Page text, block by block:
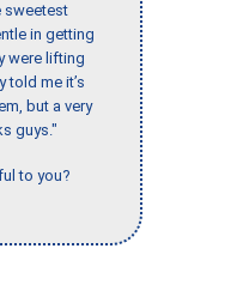
sweetest
in getting
were lifting
told me it’s
but a very
guys."
to you?